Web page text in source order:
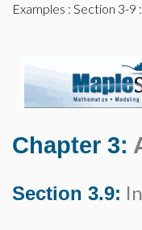
Examples : Section 3-9
Chapter 3:
Section 3.9: